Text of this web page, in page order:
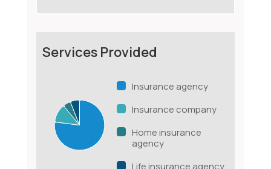
Services Provided
Insurance agency
Insurance company
Home insurance
agency
Life insurance agency